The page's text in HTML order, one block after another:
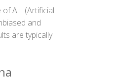
A.I. (Artificial
and
are typically